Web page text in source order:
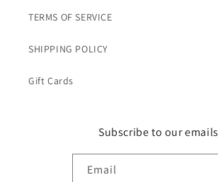
TERMS OF SERVICE
SHIPPING POLICY
Gift Cards
Subscribe to our emails
Email